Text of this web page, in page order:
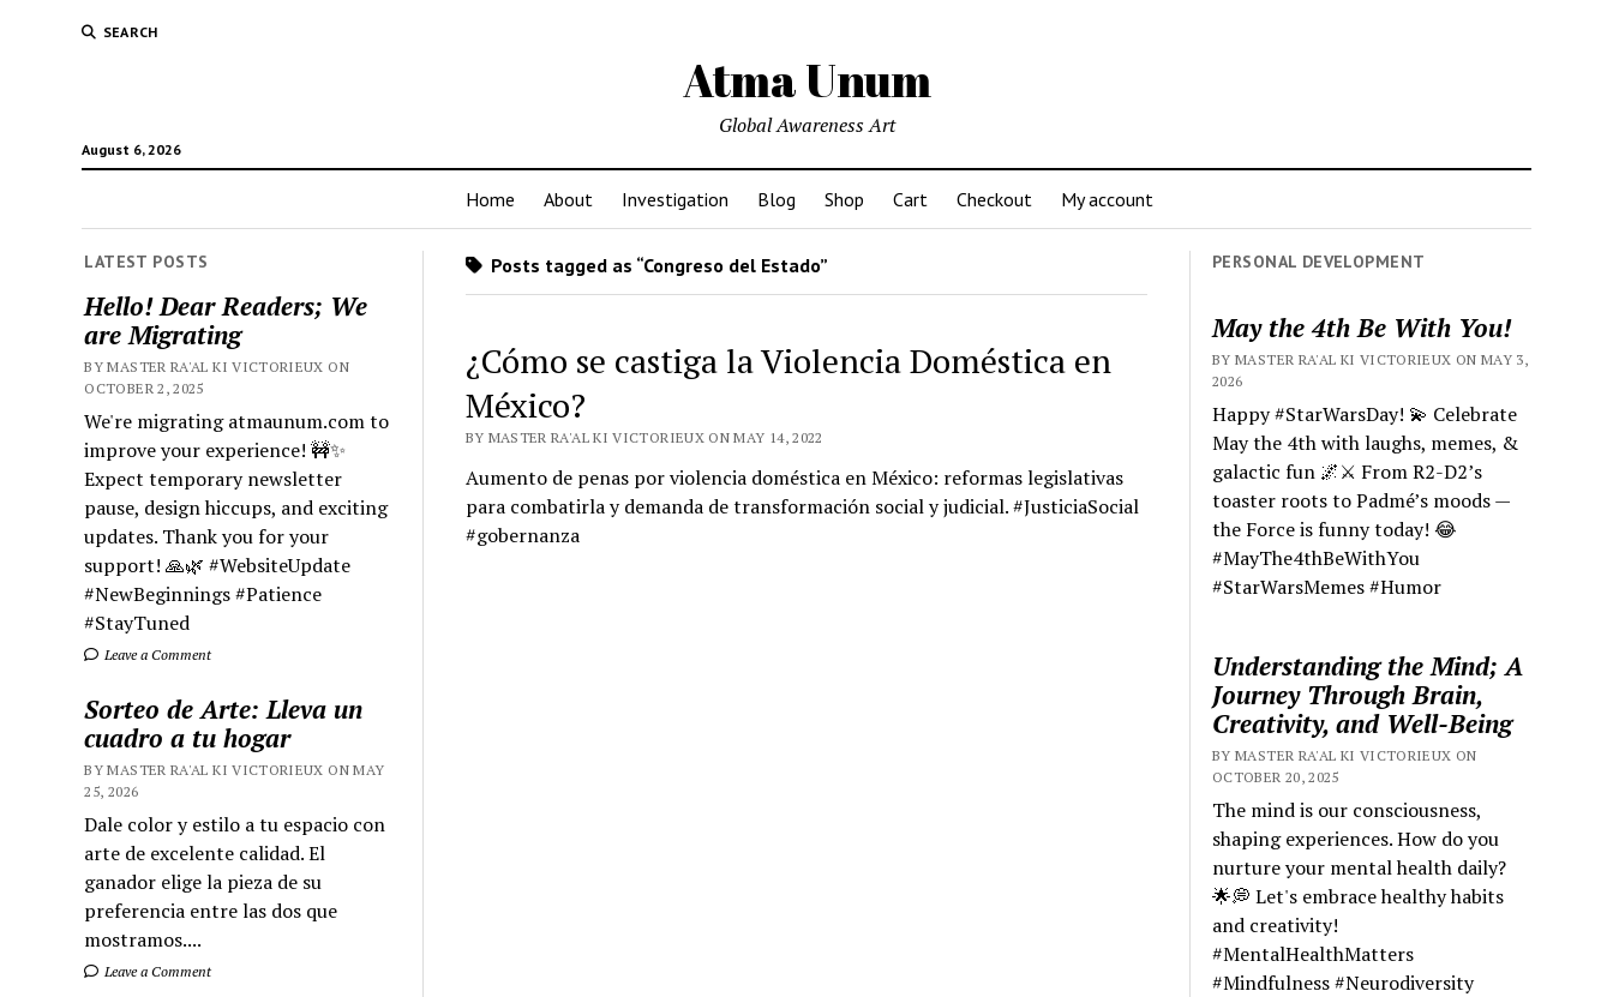
SEARCH
Atma Unum
August 6, 2026
Global Awareness Art
Home About Investigation Blog Shop Cart Checkout My account
LATEST POSTS
Hello! Dear Readers; We
are Migrating
BY MASTER RA'AL KI VICTORIEUX ON
OCTOBER 2, 2025
We're migrating atmaunum.com to
improve your experience! 🚧✨
Expect temporary newsletter
pause, design hiccups, and exciting
updates. Thank you for your
support! 🙏🌿 #WebsiteUpdate
#NewBeginnings #Patience
#StayTuned
Leave a Comment
Sorteo de Arte: Lleva un
cuadro a tu hogar
BY MASTER RA'AL KI VICTORIEUX ON MAY
25, 2026
Dale color y estilo a tu espacio con
arte de excelente calidad. El
ganador elige la pieza de su
preferencia entre las dos que
mostramos....
Leave a Comment
Posts tagged as “Congreso del Estado”
¿Cómo se castiga la Violencia Doméstica en
México?
BY MASTER RA'AL KI VICTORIEUX ON MAY 14, 2022
Aumento de penas por violencia doméstica en México: reformas legislativas
para combatirla y demanda de transformación social y judicial. #JusticiaSocial
#gobernanza
PERSONAL DEVELOPMENT
May the 4th Be With You!
BY MASTER RA'AL KI VICTORIEUX ON MAY 3,
2026
Happy #StarWarsDay! 💫 Celebrate
May the 4th with laughs, memes, &
galactic fun 🌌⚔️ From R2-D2’s
toaster roots to Padmé’s moods —
the Force is funny today! 😂
#MayThe4thBeWithYou
#StarWarsMemes #Humor
Understanding the Mind; A
Journey Through Brain,
Creativity, and Well-Being
BY MASTER RA'AL KI VICTORIEUX ON
OCTOBER 20, 2025
The mind is our consciousness,
shaping experiences. How do you
nurture your mental health daily?
🌟💭 Let's embrace healthy habits
and creativity!
#MentalHealthMatters
#Mindfulness #Neurodiversity